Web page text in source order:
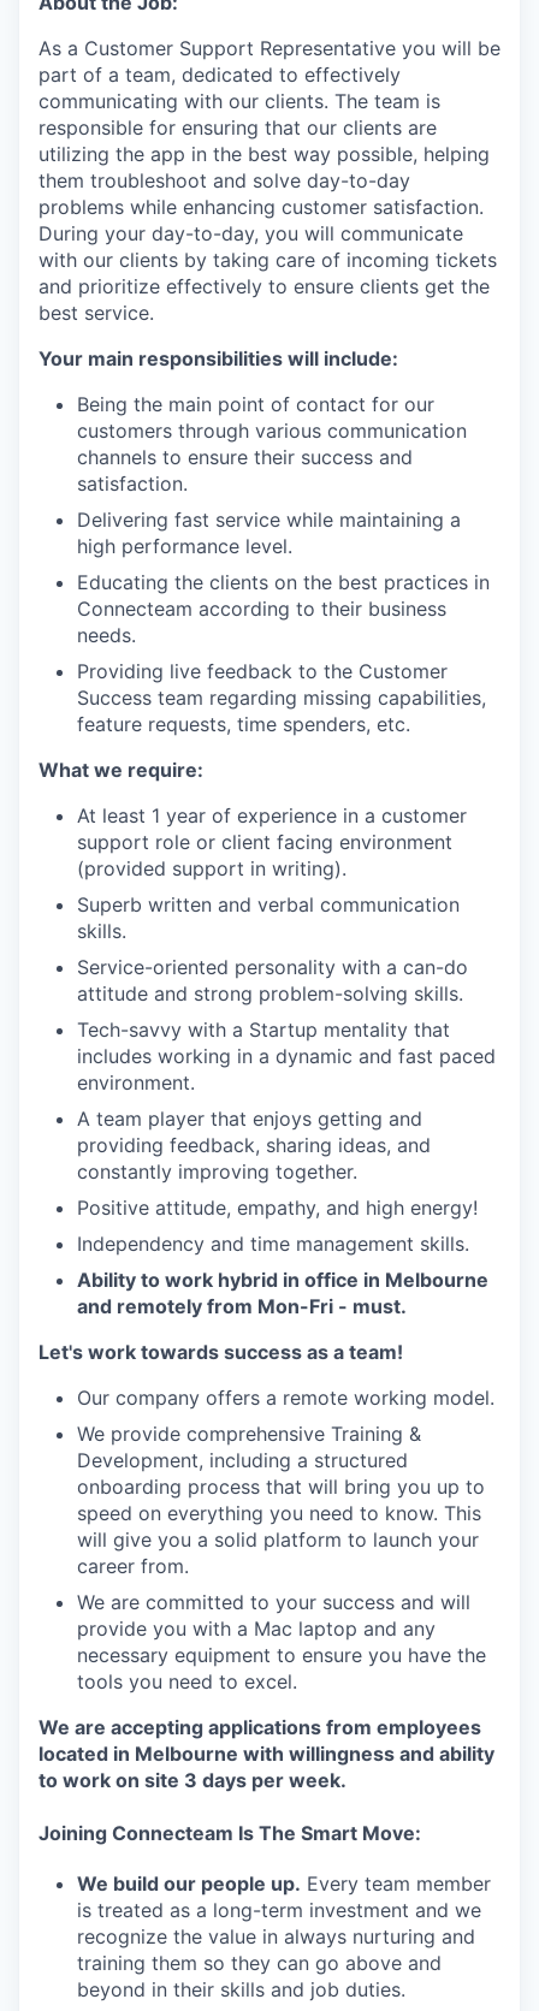
As a Customer Support Representative you will be
part of a team, dedicated to effectively
communicating with our clients. The team is
responsible for ensuring that our clients are
utilizing the app in the best way possible, helping
them troubleshoot and solve day-to-day
problems while enhancing customer satisfaction.
During your day-to-day, you will communicate
with our clients by taking care of incoming tickets
and prioritize effectively to ensure clients get the
best service.
Your main responsibilities will include:
Being the main point of contact for our
customers through various communication
channels to ensure their success and
satisfaction.
Delivering fast service while maintaining a
high performance level.
Educating the clients on the best practices in
Connecteam according to their business
needs.
Providing live feedback to the Customer
Success team regarding missing capabilities,
feature requests, time spenders, etc.
What we require:
At least 1 year of experience in a customer
support role or client facing environment
(provided support in writing).
Superb written and verbal communication
skills.
Service-oriented personality with a can-do
attitude and strong problem-solving skills.
Tech-savvy with a Startup mentality that
includes working in a dynamic and fast paced
environment.
A team player that enjoys getting and
providing feedback, sharing ideas, and
constantly improving together.
Positive attitude, empathy, and high energy!
Independency and time management skills.
Ability to work hybrid in office in Melbourne
and remotely from Mon-Fri - must.
Let's work towards success as a team!
Our company offers a remote working model.
We provide comprehensive Training &
Development, including a structured
onboarding process that will bring you up to
speed on everything you need to know. This
will give you a solid platform to launch your
career from.
We are committed to your success and will
provide you with a Mac laptop and any
necessary equipment to ensure you have the
tools you need to excel.
We are accepting applications from employees
located in Melbourne with willingness and ability
to work on site 3 days per week.
Joining Connecteam Is The Smart Move:
We build our people up. Every team member
is treated as a long-term investment and we
recognize the value in always nurturing and
training them so they can go above and
beyond in their skills and job duties.